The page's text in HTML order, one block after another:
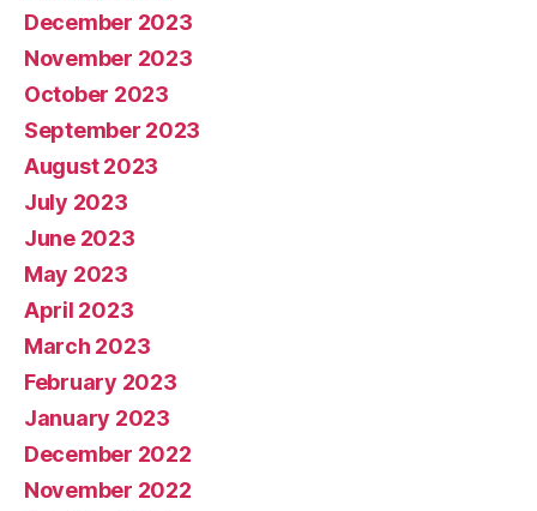
December 2023
November 2023
October 2023
September 2023
August 2023
July 2023
June 2023
May 2023
April 2023
March 2023
February 2023
January 2023
December 2022
November 2022